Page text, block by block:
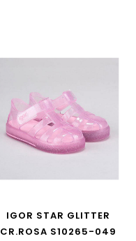
IGOR STAR GLITTER
CR.ROSA S10265-049